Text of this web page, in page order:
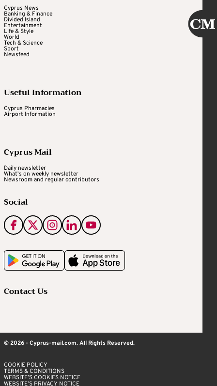
Cyprus News
Banking & Finance
Divided Island
Entertainment
Life & Style
World
Tech & Science
Sport
Newsfeed
Useful Information
Cyprus Pharmacies
Airport Information
Cyprus Mail
Daily newsletter
What's on weekly newsletter
Newsroom and regular contributors
Social
Contact Us
© 2026 - Cyprus-mail.com. All Rights Reserved.
COOKIE POLICY
TERMS & CONDITIONS
WEBSITE’S COOKIES NOTICE
WEBSITE’S PRIVACY NOTICE